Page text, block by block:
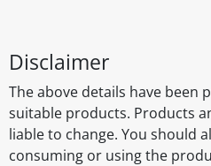
Disclaimer
The above details have been
suitable products. Products
liable to change. You should
consuming or using the